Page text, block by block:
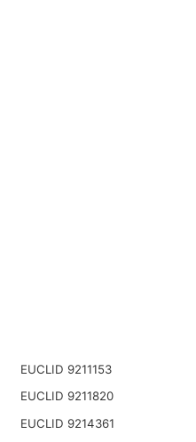
EUCLID 9211153
EUCLID 9211820
EUCLID 9214361